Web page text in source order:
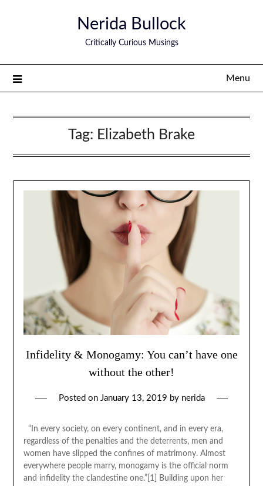
Nerida Bullock
Critically Curious Musings
Menu
Tag: Elizabeth Brake
Infidelity & Monogamy: You can’t have one
without the other!
Posted on January 13, 2019 by nerida
“In every society, on every continent, and in every era,
regardless of the penalties and the deterrents, men and
women have slipped the confines of matrimony. Almost
everywhere people marry, monogamy is the official norm
and infidelity the clandestine one.”[1] Building upon her